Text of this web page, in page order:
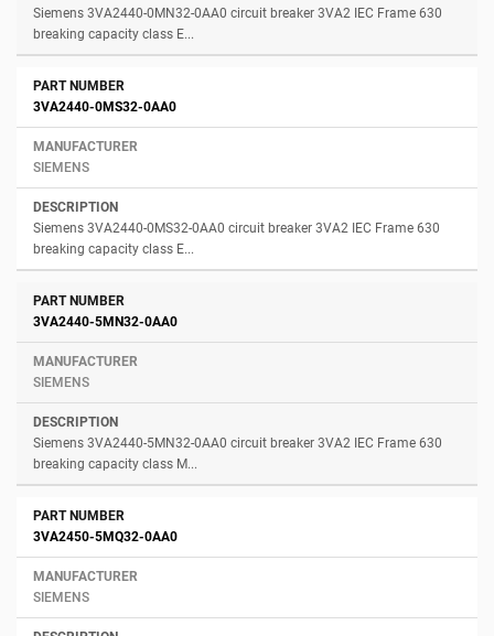
Siemens 3VA2440-0MN32-0AA0 circuit breaker 3VA2 IEC Frame 630
breaking capacity class E...
3VA2440-0MS32-0AA0
SIEMENS
Siemens 3VA2440-0MS32-0AA0 circuit breaker 3VA2 IEC Frame 630
breaking capacity class E...
3VA2440-5MN32-0AA0
SIEMENS
Siemens 3VA2440-5MN32-0AA0 circuit breaker 3VA2 IEC Frame 630
breaking capacity class M...
3VA2450-5MQ32-0AA0
SIEMENS